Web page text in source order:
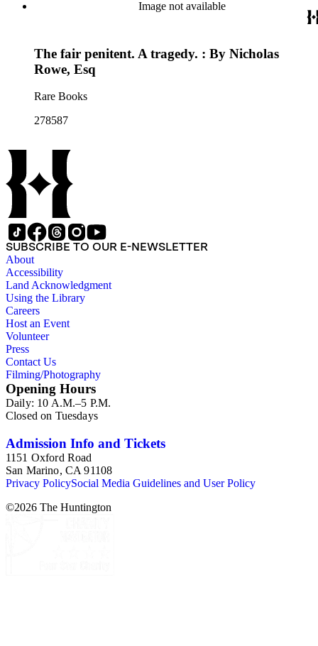
Image not available
The fair penitent. A tragedy. : By Nicholas
Rowe, Esq
Rare Books
278587
SUBSCRIBE TO OUR E-NEWSLETTER
About
Accessibility
Land Acknowledgment
Using the Library
Careers
Host an Event
Volunteer
Press
Contact Us
Filming/Photography
Opening Hours
Daily: 10 A.M.–5 P.M.
Closed on Tuesdays
Admission Info and Tickets
1151 Oxford Road
San Marino, CA 91108
Privacy PolicySocial Media Guidelines and User Policy
©2026 The Huntington